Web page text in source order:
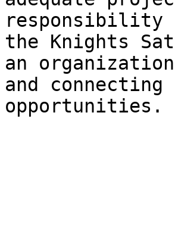
responsibility
the Knights
an
and